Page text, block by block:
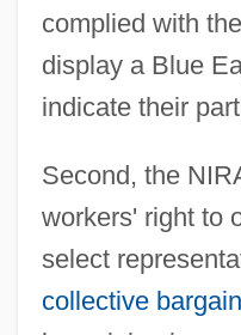
complied with
display a Blue
indicate their
Second, the
workers' right to
select
collective